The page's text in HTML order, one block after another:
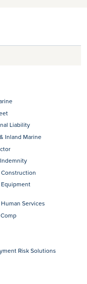
Liability
Inland Marine
Services
Risk Solutions